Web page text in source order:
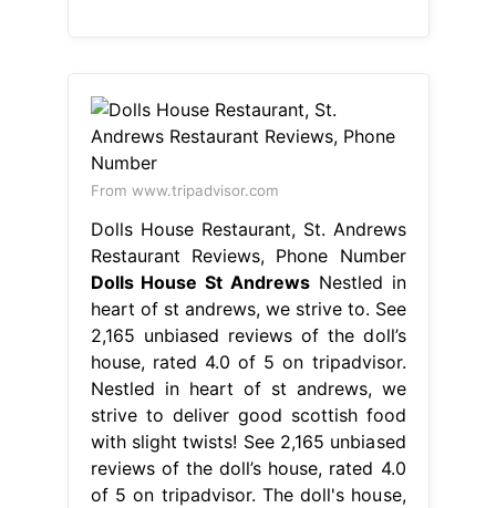
From www.tripadvisor.com
Dolls House Restaurant, St. Andrews
Restaurant Reviews, Phone Number
Dolls House St AndrewsNestled in
heart of st andrews, we strive to. See
2,165 unbiased reviews of the doll’s
house, rated 4.0 of 5 on tripadvisor.
Nestled in heart of st andrews, we
strive to deliver good scottish food
with slight twists! See 2,165 unbiased
reviews of the doll’s house, rated 4.0
of 5 on tripadvisor. The doll's house,